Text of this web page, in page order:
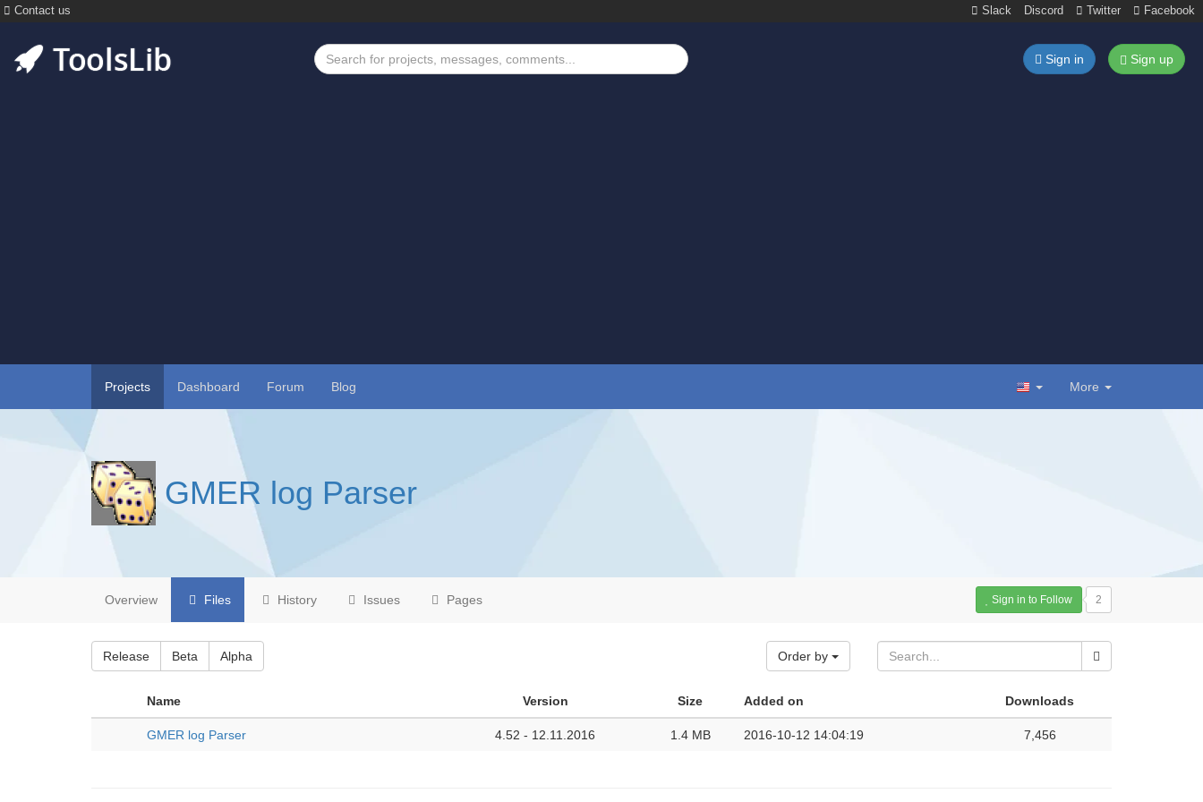
Contact us Slack Discord Twitter Facebook
Sign in Sign up
Projects Dashboard Forum Blog More
GMER log Parser
Overview Files History Issues Pages Sign in to Follow 2
Release Beta Alpha Order by
Name Version Size Added on Downloads
GMER log Parser 4.52 - 12.11.2016 1.4 MB 2016-10-12 14:04:19 7,456